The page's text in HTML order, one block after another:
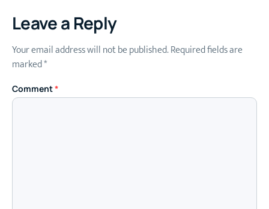
Leave a Reply
Your email address will not be published.Required fields are
marked*
Comment*